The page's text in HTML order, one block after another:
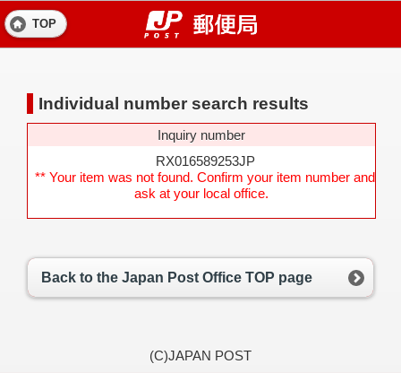
TOP
Individual number search results
Inquiry number
RX016589253JP
** Your item was not found. Confirm your item number and
ask at your local office.
Back to the Japan Post Office TOP page
(C)JAPAN POST